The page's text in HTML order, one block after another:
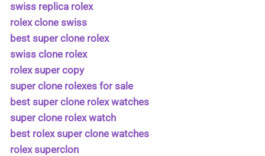
swiss replica rolex
rolex clone swiss
best super clone rolex
swiss clone rolex
rolex super copy
super clone rolexes for sale
best super clone rolex watches
super clone rolex watch
best rolex super clone watches
rolex superclon